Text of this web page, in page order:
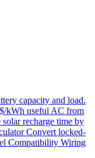
capacity and load.
kWh useful AC from
solar recharge time by
Convert locked-
Compatibility Wiring